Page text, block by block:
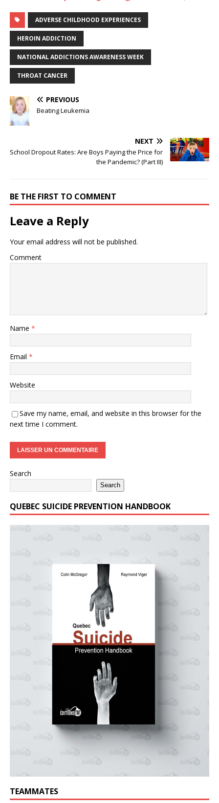
ADVERSE CHILDHOOD EXPERIENCES
HEROIN ADDICTION
NATIONAL ADDICTIONS AWARENESS WEEK
THROAT CANCER
PREVIOUS
Beating Leukemia
NEXT
School Dropout Rates: Are Boys Paying the Price for
the Pandemic? (Part III)
BE THE FIRST TO COMMENT
Leave a Reply
Your email address will not be published.
Comment
Name *
Email *
Website
Save my name, email, and website in this browser for the
next time I comment.
Search
Search
QUEBEC SUICIDE PREVENTION HANDBOOK
TEAMMATES